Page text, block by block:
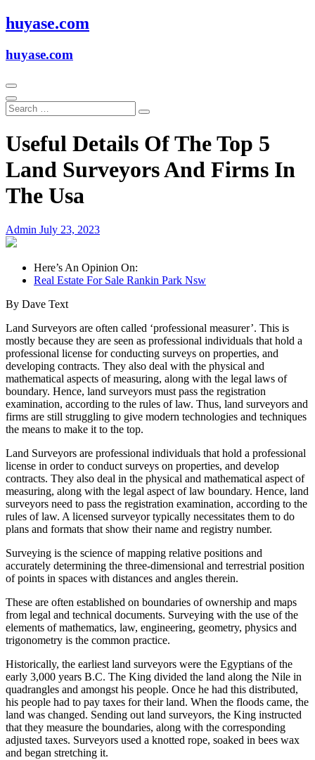
Skip
to
huyase.com
huyase.com
Useful Details Of The Top 5
Land Surveyors And Firms In
The Usa
Admin July 23, 2023
Here’s An Opinion On:
Real Estate For Sale Rankin Park Nsw
By Dave Text
Land Surveyors are often called ‘professional measurer’. This is
mostly because they are seen as professional individuals that hold a
professional license for conducting surveys on properties, and
developing contracts. They also deal with the physical and
mathematical aspects of measuring, along with the legal laws of
boundary. Hence, land surveyors must pass the registration
examination, according to the rules of law. Thus, land surveyors and
firms are still struggling to give modern technologies and techniques
the means to make it to the top.
Land Surveyors are professional individuals that hold a professional
license in order to conduct surveys on properties, and develop
contracts. They also deal in the physical and mathematical aspect of
measuring, along with the legal aspect of law boundary. Hence, land
surveyors need to pass the registration examination, according to the
rules of law. A licensed surveyor typically necessitates them to do
plans and formats that show their name and registry number.
Surveying is the science of mapping relative positions and
accurately determining the three-dimensional and terrestrial position
of points in spaces with distances and angles therein.
These are often established on boundaries of ownership and maps
from legal and technical documents. Surveying with the use of the
elements of mathematics, law, engineering, geometry, physics and
trigonometry is the common practice.
Historically, the earliest land surveyors were the Egyptians of the
early 3,000 years B.C. The King divided the land along the Nile in
quadrangles and amongst his people. Once he had this distributed,
his people had to pay taxes for their land. When the floods came, the
land was changed. Sending out land surveyors, the King instructed
that they measure the boundaries, along with the corresponding
adjusted taxes. Surveyors used a knotted rope, soaked in bees wax
and began stretching it.